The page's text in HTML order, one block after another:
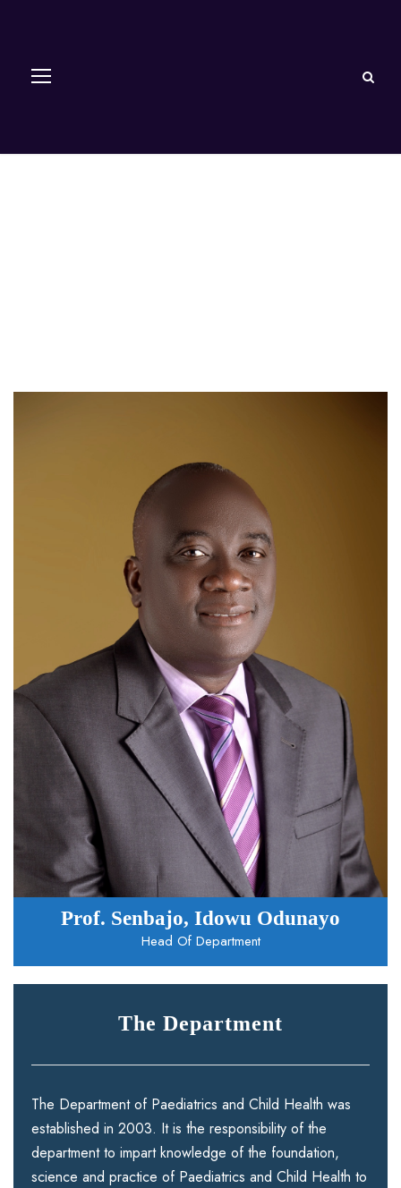
Prof. Senbajo, Idowu Odunayo
Head Of Department
The Department
The Department of Paediatrics and Child Health was
established in 2003. It is the responsibility of the
department to impart knowledge of the foundation,
science and practice of Paediatrics and Child Health to